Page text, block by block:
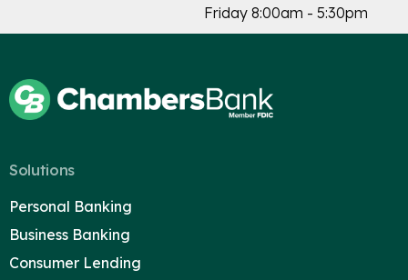
Friday 8:00am - 5:30pm
Solutions
Personal Banking
Business Banking
Consumer Lending